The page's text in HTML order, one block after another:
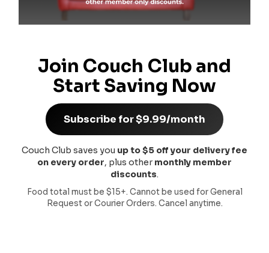
Join Couch Club and
Start Saving Now
Subscribe for $9.99/month
Couch Club saves you up to $5 off your delivery fee
on every order, plus other monthly member
discounts.
Food total must be $15+. Cannot be used for General
Request or Courier Orders. Cancel anytime.